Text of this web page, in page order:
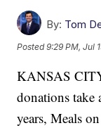
By: Tom
Posted9:29 PM, Jul
KANSAS
donations take
years, Meals